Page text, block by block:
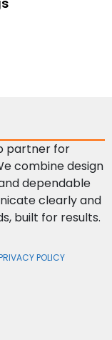
partner for
combine design
dependable
clearly and
built for results.
POLICY